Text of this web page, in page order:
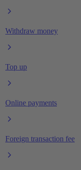
Withdraw money
Top up
Online payments
Foreign transaction fee